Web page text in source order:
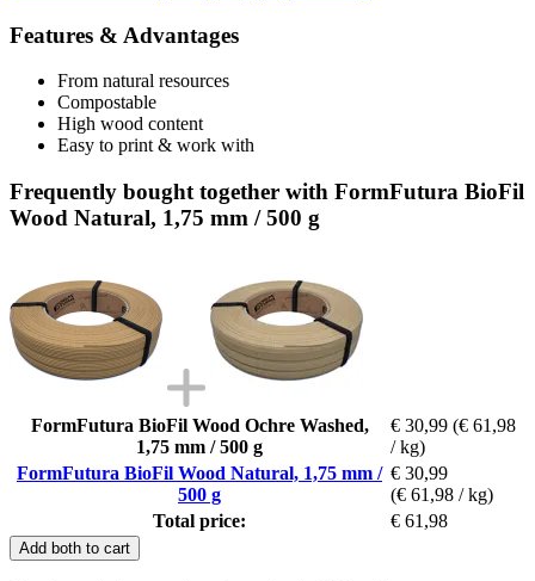
Features & Advantages
From natural resources
Compostable
High wood content
Easy to print & work with
Frequently bought together with FormFutura BioFil
Wood Natural, 1,75 mm / 500 g
FormFutura BioFil Wood Ochre Washed,
1,75 mm / 500 g
€ 30,99 (€ 61,98
/ kg)
FormFutura BioFil Wood Natural, 1,75 mm /
500 g
€ 30,99
(€ 61,98 / kg)
Total price:
€ 61,98
Add both to cart